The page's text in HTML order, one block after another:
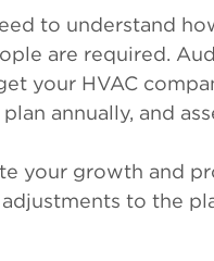
to understand
are required.
your HVAC
annually, and
your growth and
to the